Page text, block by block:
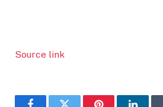
Source link